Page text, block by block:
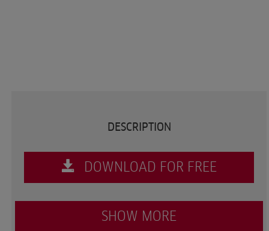
DESCRIPTION
DOWNLOAD FOR FREE
SHOW MORE